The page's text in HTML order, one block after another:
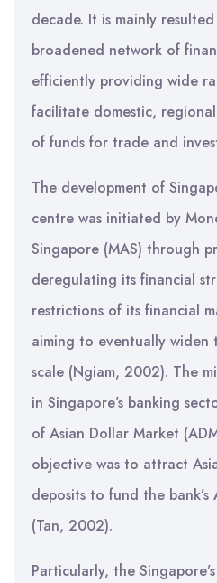
decade. It is mainly
broadened network of
efficiently providing wide
facilitate domestic,
of funds for trade and
The development of
centre was initiated by
Singapore (MAS) through
deregulating its financial
restrictions of its financial
aiming to eventually widen
scale (Ngiam, 2002). The
in Singapore’s banking
of Asian Dollar Market
objective was to attract
deposits to fund the
(Tan, 2002).
Particularly, the